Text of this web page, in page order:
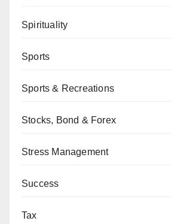
Spirituality
Sports
Sports & Recreations
Stocks, Bond & Forex
Stress Management
Success
Tax